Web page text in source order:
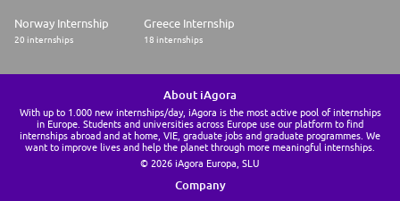
Norway Internship
20 internships
Greece Internship
18 internships
About iAgora
With up to 1.000 new internships/day, iAgora is the most active pool of internships
in Europe. Students and universities across Europe use our platform to find
internships abroad and at home, VIE, graduate jobs and graduate programmes. We
want to improve lives and help the planet through more meaningful internships.
© 2026 iAgora Europa, SLU
Company